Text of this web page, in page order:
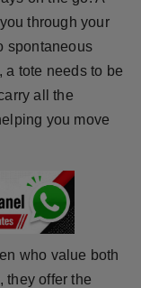
through your
spontaneous
a tote needs to be
all the
you move
who value both
they offer the